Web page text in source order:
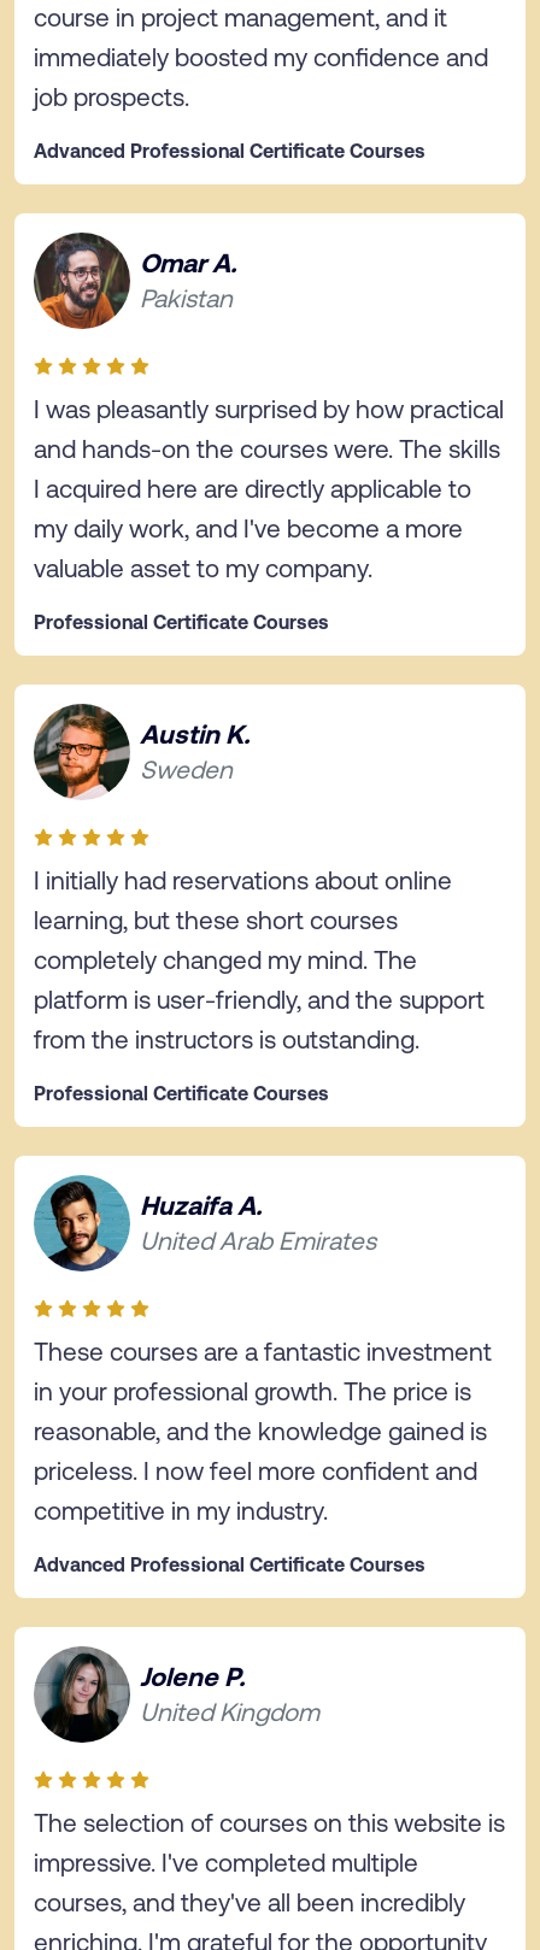
course in project management, and it
immediately boosted my confidence and
job prospects.
Advanced Professional Certificate Courses
Omar A.
Pakistan
I was pleasantly surprised by how practical
and hands-on the courses were. The skills
I acquired here are directly applicable to
my daily work, and I've become a more
valuable asset to my company.
Professional Certificate Courses
Austin K.
Sweden
I initially had reservations about online
learning, but these short courses
completely changed my mind. The
platform is user-friendly, and the support
from the instructors is outstanding.
Professional Certificate Courses
Huzaifa A.
United Arab Emirates
These courses are a fantastic investment
in your professional growth. The price is
reasonable, and the knowledge gained is
priceless. I now feel more confident and
competitive in my industry.
Advanced Professional Certificate Courses
Jolene P.
United Kingdom
The selection of courses on this website is
impressive. I've completed multiple
courses, and they've all been incredibly
enriching. I'm grateful for the opportunity